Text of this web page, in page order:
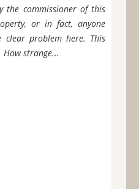
the commissioner of this
or in fact, anyone
clear problem here. This
How strange...